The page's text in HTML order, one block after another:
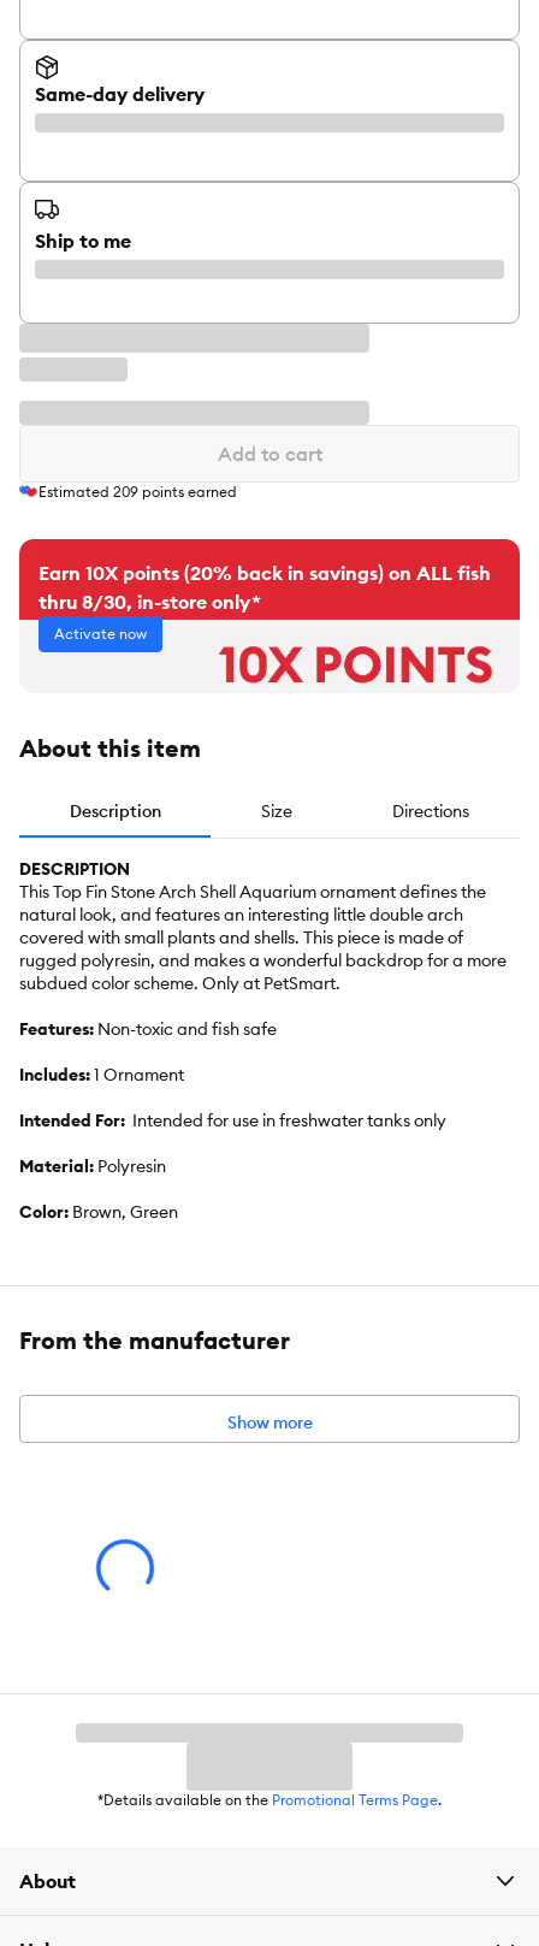
Same-day delivery
Ship to me
Add to cart
Estimated 209 points earned
Earn 10X points (20% back in savings) on ALL fish
thru 8/30, in-store only*
Activate now
About this item
Description Size Directions
DESCRIPTION
This Top Fin Stone Arch Shell Aquarium ornament defines the
natural look, and features an interesting little double arch
covered with small plants and shells. This piece is made of
rugged polyresin, and makes a wonderful backdrop for a more
subdued color scheme. Only at PetSmart.
Features: Non-toxic and fish safe
Includes:1 Ornament
Intended For: Intended for use in freshwater tanks only
Material: Polyresin
Color: Brown, Green
From the manufacturer
Show more
*Details available on the Promotional Terms Page.
About